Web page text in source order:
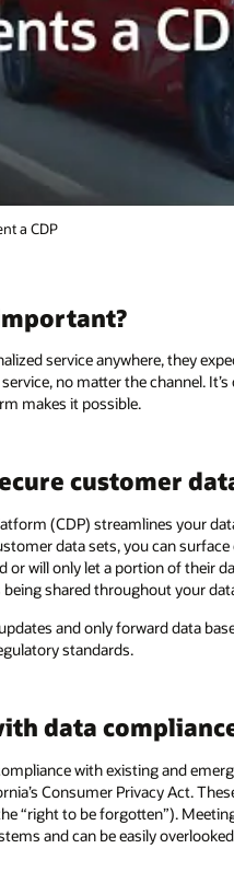
a CDP
service anywhere, they
no matter the channel.
makes it possible.
customer
(CDP) streamlines your
data sets, you can
will only let a portion of their
being shared throughout your
and only forward data
standards.
data
with existing and
Consumer Privacy Act.
“right to be forgotten”).
and can be easily